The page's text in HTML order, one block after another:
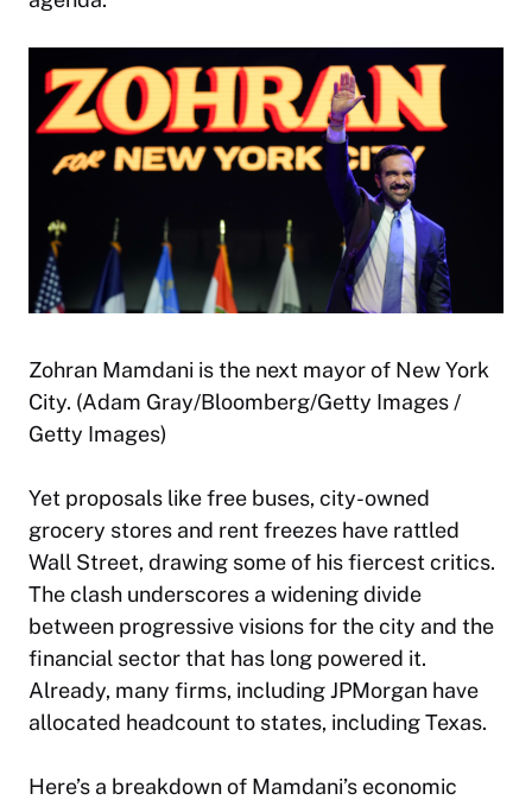
Zohran Mamdani is the next mayor of New York
City. (Adam Gray/Bloomberg/Getty Images /
Getty Images)
Yet proposals like free buses, city-owned
grocery stores and rent freezes have rattled
Wall Street, drawing some of his fiercest critics.
The clash underscores a widening divide
between progressive visions for the city and the
financial sector that has long powered it.
Already, many firms, including JPMorgan have
allocated headcount to states, including Texas.
Here’s a breakdown of Mamdani’s economic